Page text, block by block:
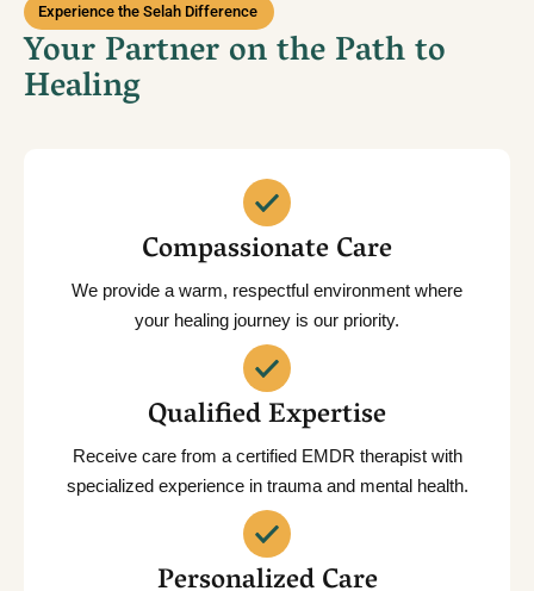
Experience the Selah Difference
Your Partner on the Path to
Healing
Compassionate Care
We provide a warm, respectful environment where
your healing journey is our priority.
Qualified Expertise
Receive care from a certified EMDR therapist with
specialized experience in trauma and mental health.